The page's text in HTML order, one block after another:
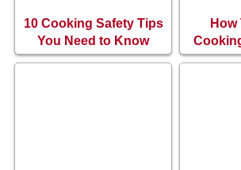
10 Cooking Safety Tips
You Need to Know